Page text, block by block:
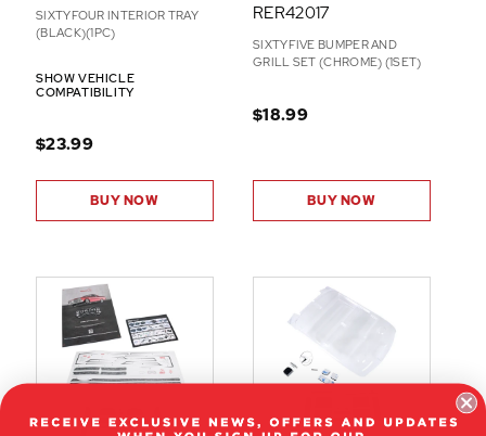
SIXTYFOUR INTERIOR TRAY
(BLACK)(1PC)
SHOW VEHICLE
COMPATIBILITY
$23.99
BUY NOW
RER42017
SIXTYFIVE BUMPER AND
GRILL SET (CHROME) (1SET)
$18.99
BUY NOW